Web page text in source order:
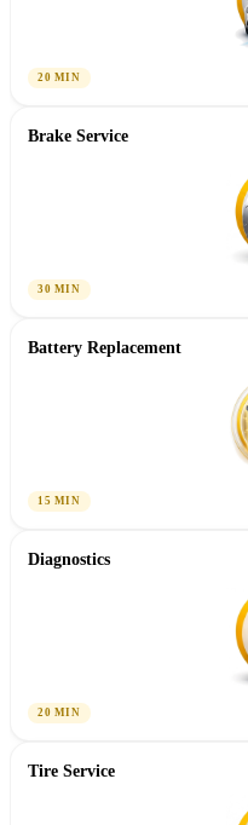
20 MIN
Brake Service
30 MIN
Battery Replacement
15 MIN
Diagnostics
20 MIN
Tire Service